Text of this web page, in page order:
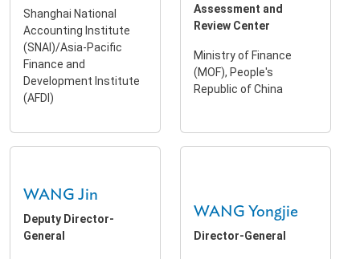
Shanghai National
Accounting Institute
(SNAI)/Asia-Pacific
Finance and
Development Institute
(AFDI)
Assessment and
Review Center
Ministry of Finance
(MOF), People's
Republic of China
WANG Jin
Deputy Director-
General
WANG Yongjie
Director-General